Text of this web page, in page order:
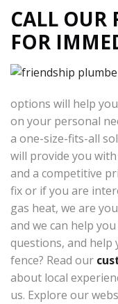
CALL OUR
FOR
options will help
on your personal
a one-size-fits-all
will provide you
and a competitive
fix or if you are
gas heat, we are
and we can help
questions, and help
fence? Read our
about local
us. Explore our